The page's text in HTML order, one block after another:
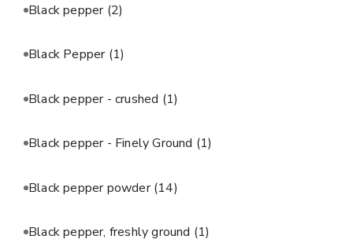
Black pepper (2)
Black Pepper (1)
Black pepper - crushed (1)
Black pepper - Finely Ground (1)
Black pepper powder(14)
Black pepper, freshly ground (1)